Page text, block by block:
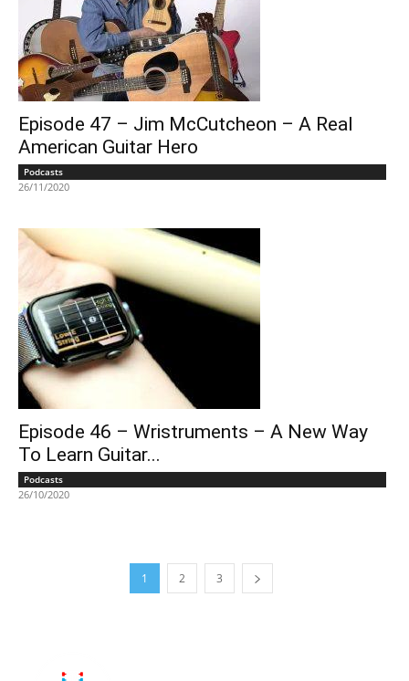
Episode 47 – Jim McCutcheon – A Real
American Guitar Hero
Podcasts
26/11/2020
Episode 46 – Wristruments – A New Way
To Learn Guitar...
Podcasts
26/10/2020
1 2 3